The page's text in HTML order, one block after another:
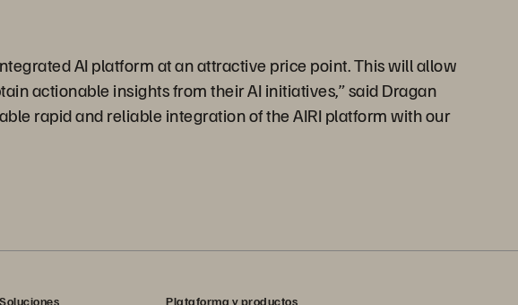
AI platform at an attractive price point. This will allow
actionable insights from their AI initiatives,” said Dragan
rapid and reliable integration of the AIRI platform with our
Soluciones Plataforma y productos